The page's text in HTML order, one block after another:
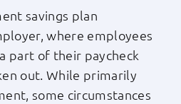
savings plan
where employees
part of their paycheck
out. While primarily
some circumstances